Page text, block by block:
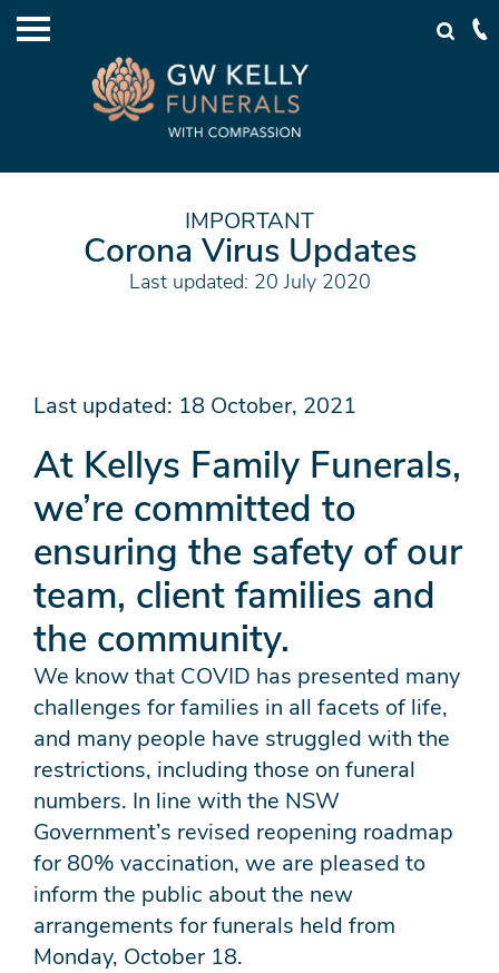
IMPORTANT
Corona Virus Updates
Last updated: 20 July 2020
Last updated: 18 October, 2021
At Kellys Family Funerals,
we’re committed to
ensuring the safety of our
team, client families and
the community.
We know that COVID has presented many
challenges for families in all facets of life,
and many people have struggled with the
restrictions, including those on funeral
numbers. In line with the NSW
Government’s revised reopening roadmap
for 80% vaccination, we are pleased to
inform the public about the new
arrangements for funerals held from
Monday, October 18.